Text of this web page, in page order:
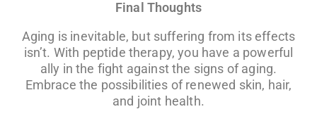
Final Thoughts
Aging is inevitable, but suffering from its effects
isn’t. With peptide therapy, you have a powerful
ally in the fight against the signs of aging.
Embrace the possibilities of renewed skin, hair,
and joint health.